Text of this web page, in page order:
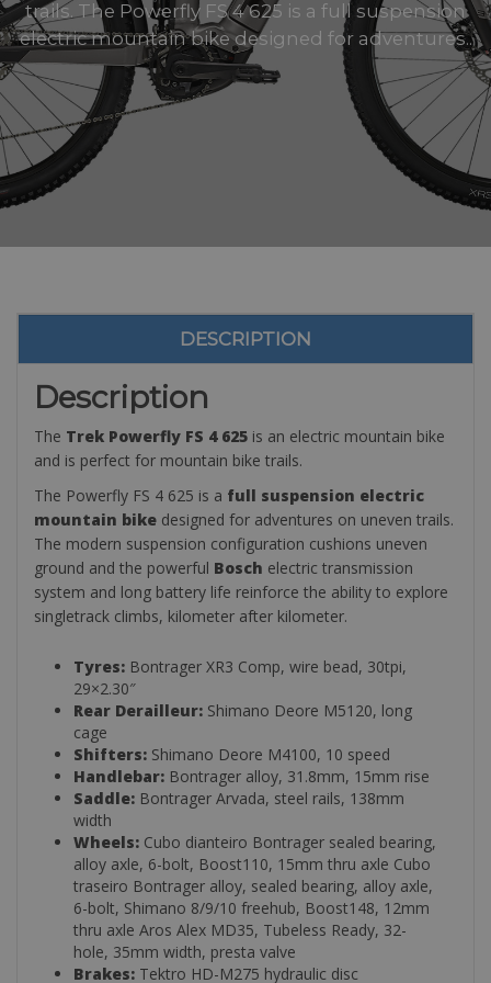
trails. The Powerfly FS 4 625 is a full suspension
electric mountain bike designed for adventures..
DESCRIPTION
Description
The Trek Powerfly FS 4 625 is an electric mountain bike
and is perfect for mountain bike trails.
The Powerfly FS 4 625 is a full suspension electric
mountain bike designed for adventures on uneven trails.
The modern suspension configuration cushions uneven
ground and the powerful Bosch electric transmission
system and long battery life reinforce the ability to explore
singletrack climbs, kilometer after kilometer.
Tyres: Bontrager XR3 Comp, wire bead, 30tpi,
29×2.30″
Rear Derailleur: Shimano Deore M5120, long
cage
Shifters: Shimano Deore M4100, 10 speed
Handlebar: Bontrager alloy, 31.8mm, 15mm rise
Saddle: Bontrager Arvada, steel rails, 138mm
width
Wheels: Cubo dianteiro Bontrager sealed bearing,
alloy axle, 6-bolt, Boost110, 15mm thru axle Cubo
traseiro Bontrager alloy, sealed bearing, alloy axle,
6-bolt, Shimano 8/9/10 freehub, Boost148, 12mm
thru axle Aros Alex MD35, Tubeless Ready, 32-
hole, 35mm width, presta valve
Brakes: Tektro HD-M275 hydraulic disc